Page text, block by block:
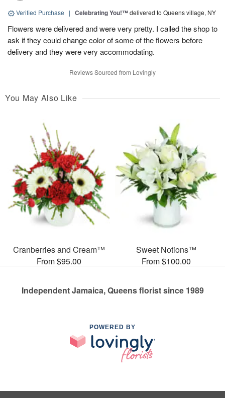
Verified Purchase | Celebrating You!™delivered to Queens village, NY
Flowers were delivered and were very pretty. I called the shop to
ask if they could change color of some of the flowers before
delivery and they were very accommodating.
Reviews Sourced from Lovingly
You May Also Like
Cranberries and Cream™
From $95.00
Sweet Notions™
From $100.00
Independent Jamaica, Queens florist since 1989
POWERED BY